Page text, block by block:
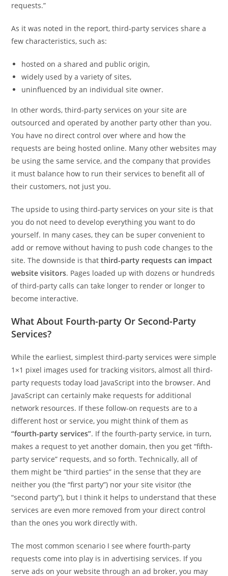
requests.”
As it was noted in the report, third-party services share a
few characteristics, such as:
hosted on a shared and public origin,
widely used by a variety of sites,
uninfluenced by an individual site owner.
In other words, third-party services on your site are
outsourced and operated by another party other than you.
You have no direct control over where and how the
requests are being hosted online. Many other websites may
be using the same service, and the company that provides
it must balance how to run their services to benefit all of
their customers, not just you.
The upside to using third-party services on your site is that
you do not need to develop everything you want to do
yourself. In many cases, they can be super convenient to
add or remove without having to push code changes to the
site. The downside is thatthird-party requests can impact
website visitors. Pages loaded up with dozens or hundreds
of third-party calls can take longer to render or longer to
become interactive.
What About Fourth-party Or Second-Party
Services?
While the earliest, simplest third-party services were simple
1×1 pixel images used for tracking visitors, almost all third-
party requests today load JavaScript into the browser. And
JavaScript can certainly make requests for additional
network resources. If these follow-on requests are to a
different host or service, you might think of them as
“fourth-party services”. If the fourth-party service, in turn,
makes a request to yet another domain, then you get “fifth-
party service” requests, and so forth. Technically, all of
them might be “third parties” in the sense that they are
neither you (the “first party”) nor your site visitor (the
“second party”), but I think it helps to understand that these
services are even more removed from your direct control
than the ones you work directly with.
The most common scenario I see where fourth-party
requests come into play is in advertising services. If you
serve ads on your website through an ad broker, you may